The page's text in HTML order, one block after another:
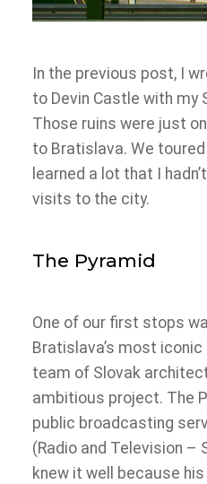
In the previous post, I
to Devin Castle with my
Those ruins were just
to Bratislava. We toured
learned a lot that I
visits to the city.
The Pyramid
One of our first stops
Bratislava’s most
team of Slovak
ambitious project. The
public broadcasting
(Radio and Television –
knew it well because